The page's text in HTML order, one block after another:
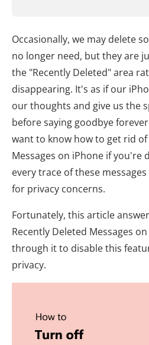
Occasionally, we may delete
no longer need, but they are
the "Recently Deleted" area
disappearing. It's as if our
our thoughts and give us the
before saying goodbye
want to know how to get rid of
Messages on iPhone if you're
every trace of these
for privacy concerns.
Fortunately, this article
Recently Deleted Messages
through it to disable this
privacy.